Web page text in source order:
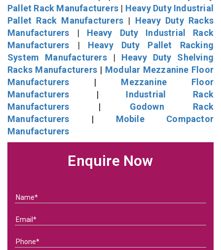
Pallet Rack Manufacturers | Heavy Duty Industrial
Pallet Rack Manufacturers | Heavy Duty Racks
Manufacturers | Heavy Duty Industrial Rack
Manufacturers | Heavy Duty Pallet Racking
System Manufacturers| Heavy Duty Shelving
Racks Manufacturers | Modular Mezzanine Floor
Manufacturers | Mezzanine Floor
Manufacturers | Industrial Rack
Manufacturers | Godown Rack
Manufacturers | Mobile Compactor
Manufacturers
Enquire Now